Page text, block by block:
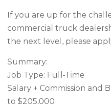
If you are up for the
commercial truck
the next level, please
Summary:
Job Type: Full-Time
Salary + Commission and
to $205,000